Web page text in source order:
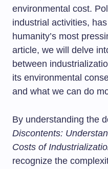
environmental cost.
industrial activities,
humanity’s most
article, we will delve
between
its environmental
and what we can do
By understanding the
Discontents:
Costs of
recognize the